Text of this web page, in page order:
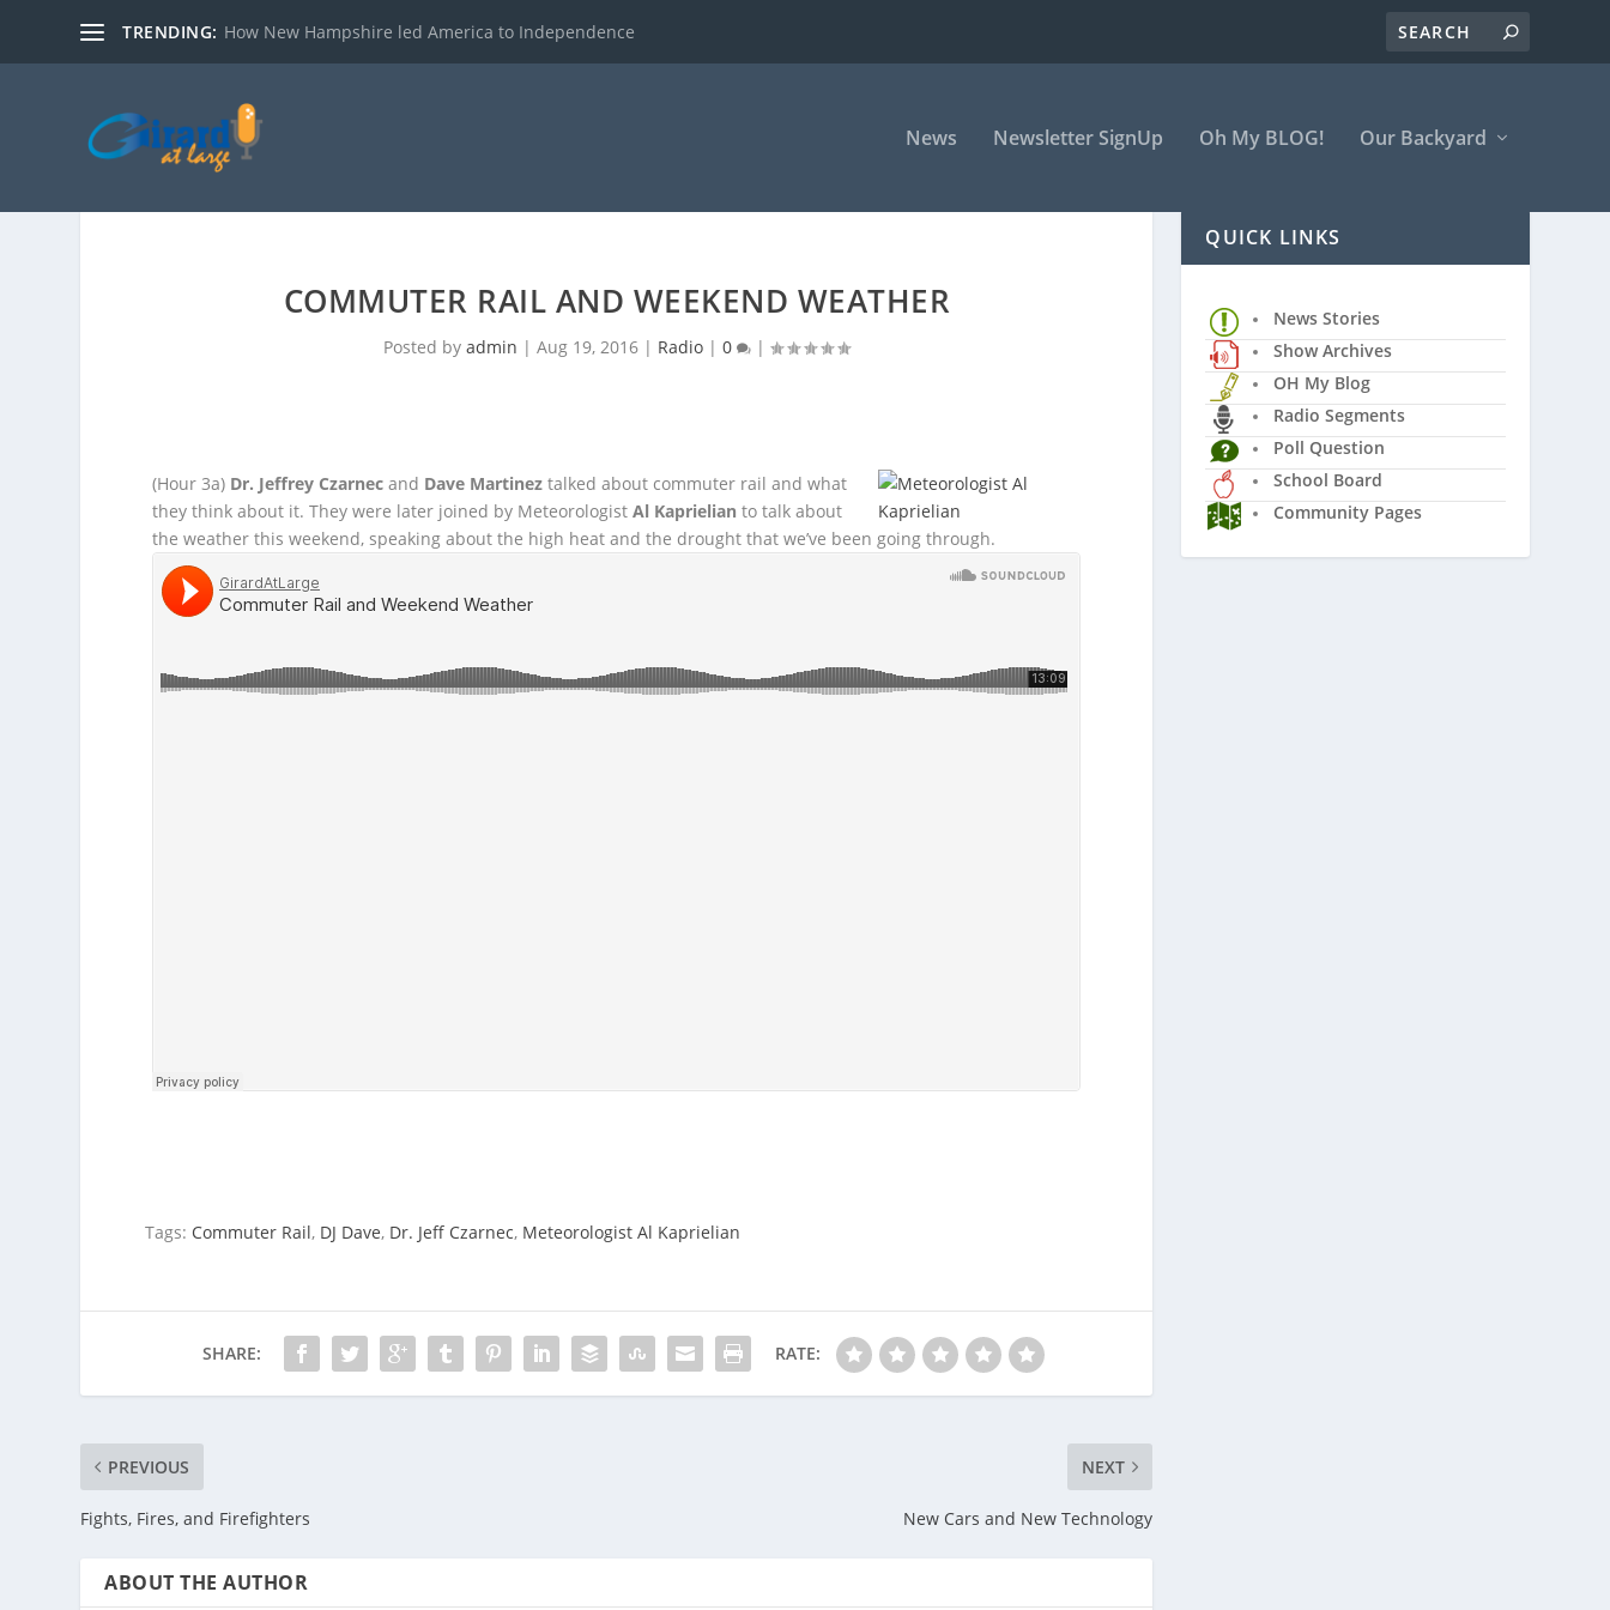
TRENDING: How New Hampshire led America to Independence
News Newsletter SignUp Oh My BLOG! Our Backyard
COMMUTER RAIL AND WEEKEND WEATHER
Posted byadmin |Aug 19, 2016 | Radio |0 |
(Hour 3a) Dr. Jeffrey Czarnec and Dave Martinez talked about commuter rail and what
they think about it. They were later joined by MeteorologistAl Kaprielian to talk about
the weather this weekend, speaking about the high heat and the drought that we’ve been going through.
Tags: Commuter Rail, DJ Dave, Dr. Jeff Czarnec, Meteorologist Al Kaprielian
SHARE: RATE:
PREVIOUS
Fights, Fires, and Firefighters
NEXT
New Cars and New Technology
ABOUT THE AUTHOR
QUICK LINKS
News Stories
Show Archives
OH My Blog
Radio Segments
Poll Question
School Board
Community Pages